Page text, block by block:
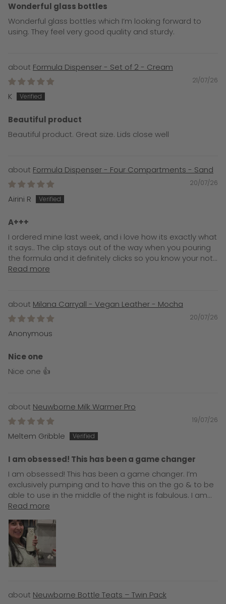
Wonderful glass bottles
Wonderful glass bottles which I’m looking forward to
using. They feel very good quality and sturdy.
Formula Dispenser - Set of 2 - Cream
21/07/26
K
Beautiful product
Beautiful product. Great size. Lids close well
Formula Dispenser - Four Compartments - Sand
20/07/26
Airini R
A+++
I ordered mine last week, and i love how its exactly what
it says.. The clip stays out of the way when you pouring
the formula and it definitely clicks so you know your not...
Read more
Milana Carryall - Vegan Leather - Mocha
20/07/26
Anonymous
Nice one
Nice one 👍
Neuwborne Milk Warmer Pro
19/07/26
Meltem Gribble
I am obsessed! This has been a game changer
I am obsessed! This has been a game changer. I’m
exclusively pumping and to have this on the go & to be
able to use in the middle of the night is fabulous. I am...
Read more
Neuwborne Bottle Teats – Twin Pack